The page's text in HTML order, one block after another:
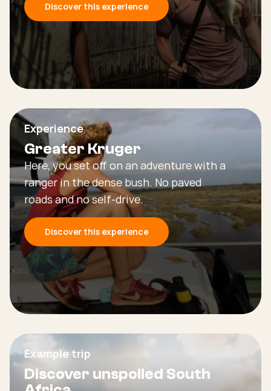
Discover this experience
Experience
Greater Kruger
Here, you set off on an adventure with a
ranger in the dense bush. No paved
roads and no self-drive.
Discover this experience
Example trip
Discover unspoiled South